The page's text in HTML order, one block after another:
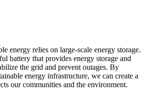
energy relies on large-scale energy storage.
battery that provides energy storage and
the grid and prevent outages. By
energy infrastructure, we can create a
our communities and the environment.